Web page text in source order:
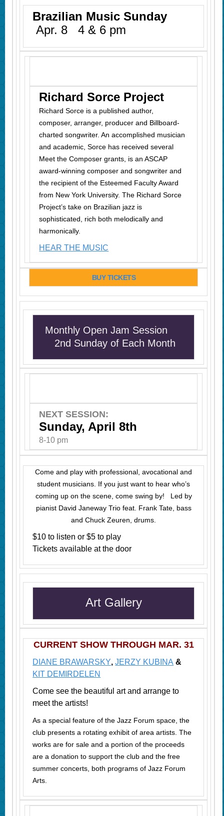
Brazilian Music Sunday
Apr. 8 4 & 6 pm
Richard Sorce Project
Richard Sorce is a published author,
composer, arranger, producer and Billboard-
charted songwriter. An accomplished musician
and academic, Sorce has received several
Meet the Composer grants, is an ASCAP
award-winning composer and songwriter and
the recipient of the Esteemed Faculty Award
from New York University. The Richard Sorce
Project’s take on Brazilian jazz is
sophisticated, rich both melodically and
harmonically.
HEAR THE MUSIC
BUY TICKETS
Monthly Open Jam Session
2nd Sunday of Each Month
NEXT SESSION:
Sunday, April 8th
8-10 pm
Come and play with professional, avocational and
student musicians. If you just want to hear who’s
coming up on the scene, come swing by! Led by
pianist David Janeway Trio feat. Frank Tate, bass
and Chuck Zeuren, drums.
$10 to listen or $5 to play
Tickets available at the door
Art Gallery
CURRENT SHOW THROUGH MAR. 31
DIANE BRAWARSKY,JERZY KUBINA &
KIT DEMIRDELEN
Come see the beautiful art and arrange to
meet the artists!
As a special feature of the Jazz Forum space, the
club presents a rotating exhibit of area artists. The
works are for sale and a portion of the proceeds
are a donation to support the club and the free
summer concerts, both programs of Jazz Forum
Arts.